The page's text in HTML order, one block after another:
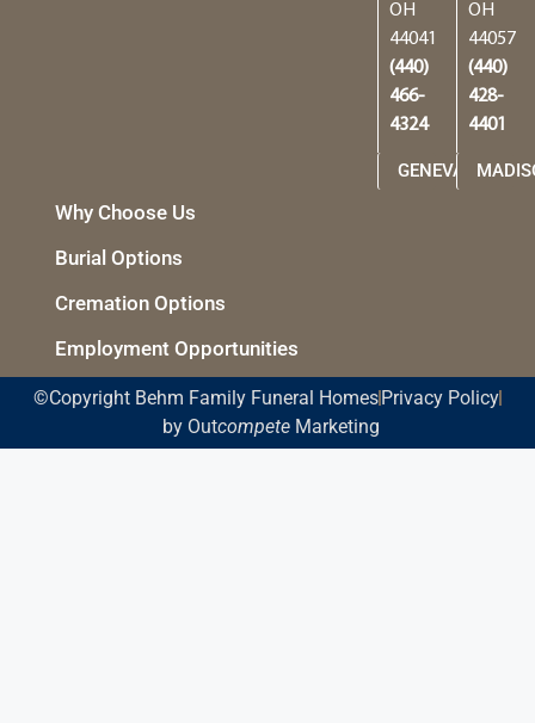
OH
44041
(440)
466-
4324
GENEVA
OH
44057
(440)
428-
4401
Why Choose Us
Burial Options
Cremation Options
Employment Opportunities
©Copyright Behm Family Funeral HomesPrivacy Policy
by OutcompeteMarketing